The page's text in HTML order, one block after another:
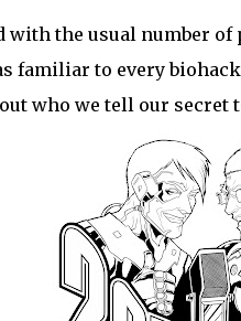
with the usual number
familiar to every
who we tell our secret